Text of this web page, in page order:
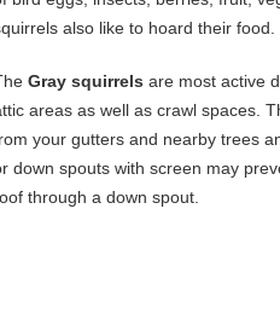
also like to hoard their food.
Gray squirrels are most active
areas as well as crawl spaces.
your gutters and nearby trees
down spouts with screen may
through a down spout.